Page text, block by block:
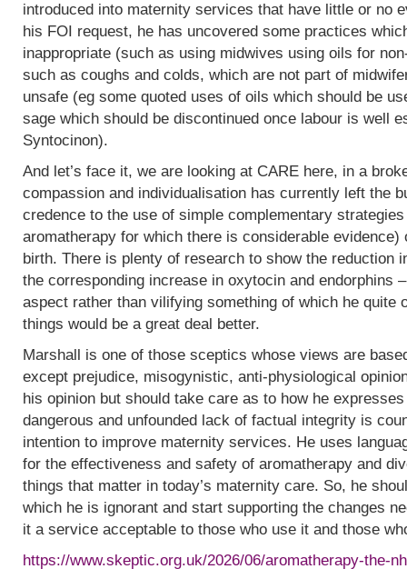
introduced into maternity services that have little or no
his FOI request, he has uncovered some practices
inappropriate (such as using midwives using oils for
such as coughs and colds, which are not part of
unsafe (eg some quoted uses of oils which should be
sage which should be discontinued once labour is well
Syntocinon).
And let’s face it, we are looking at CARE here, in a
compassion and individualisation has currently left the
credence to the use of simple complementary
aromatherapy for which there is considerable evidence)
birth. There is plenty of research to show the reduction
the corresponding increase in oxytocin and endorphins
aspect rather than vilifying something of which he quite
things would be a great deal better.
Marshall is one of those sceptics whose views are
except prejudice, misogynistic, anti-physiological
his opinion but should take care as to how he
dangerous and unfounded lack of factual integrity is
intention to improve maternity services. He uses
for the effectiveness and safety of aromatherapy and
things that matter in today’s maternity care. So, he
which he is ignorant and start supporting the changes
it a service acceptable to those who use it and those
https://www.skeptic.org.uk/2026/06/aromatherapy-the-